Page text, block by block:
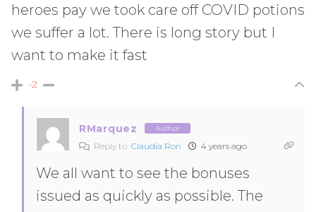
heroes pay we took care off COVID potions
we suffer a lot. There is long story but I
want to make it fast
-2
RMarquez Author
Reply to Claudia Ron 4 years ago
We all want to see the bonuses
issued as quickly as possible. The